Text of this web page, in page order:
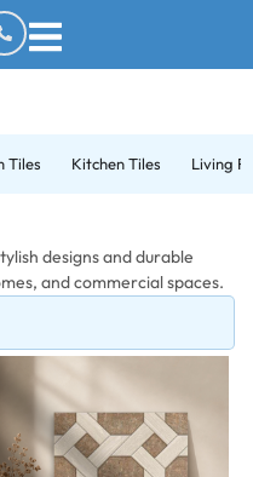
Tiles Kitchen Tiles Living
designs and durable
and commercial spaces.